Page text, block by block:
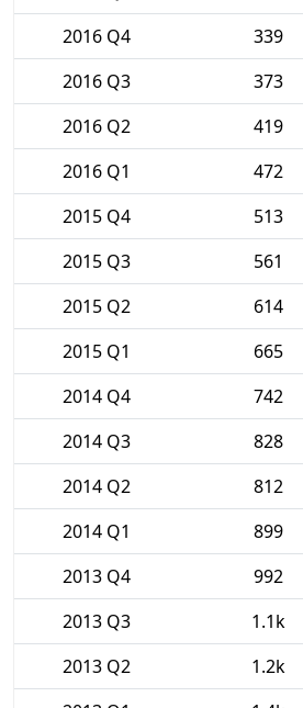
2016 Q4
339
2016 Q3
373
2016 Q2
419
2016 Q1
472
2015 Q4
513
2015 Q3
561
2015 Q2
614
2015 Q1
665
2014 Q4
742
2014 Q3
828
2014 Q2
812
2014 Q1
899
2013 Q4
992
2013 Q3
1.1k
2013 Q2
1.2k